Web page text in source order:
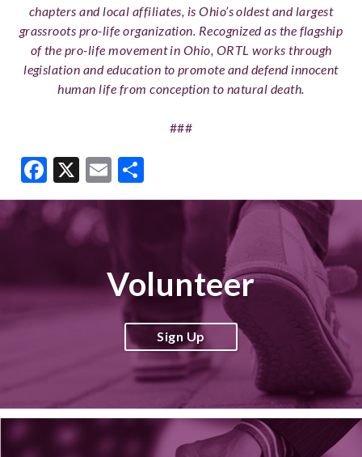
chapters and local affiliates, is Ohio’s oldest and largest
grassroots pro-life organization. Recognized as the flagship
of the pro-life movement in Ohio, ORTL works through
legislation and education to promote and defend innocent
human life from conception to natural death.
###
Facebook
X Email
Volunteer
Sign Up